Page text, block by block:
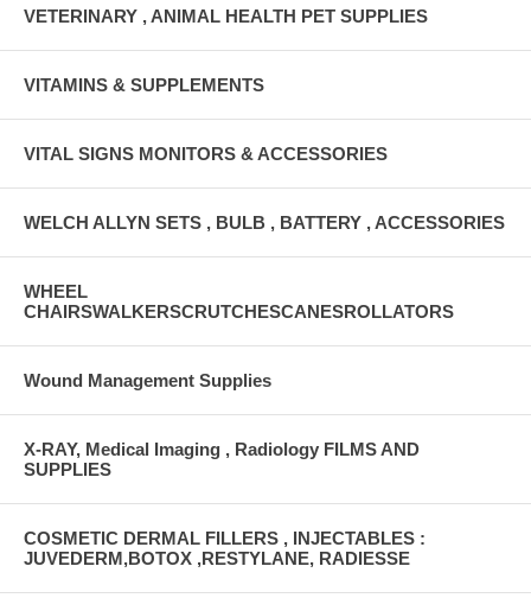
VETERINARY , ANIMAL HEALTH PET SUPPLIES
VITAMINS & SUPPLEMENTS
VITAL SIGNS MONITORS & ACCESSORIES
WELCH ALLYN SETS , BULB , BATTERY , ACCESSORIES
WHEEL
CHAIRSWALKERSCRUTCHESCANESROLLATORS
Wound Management Supplies
X-RAY, Medical Imaging , Radiology FILMS AND
SUPPLIES
COSMETIC DERMAL FILLERS , INJECTABLES :
JUVEDERM,BOTOX ,RESTYLANE, RADIESSE